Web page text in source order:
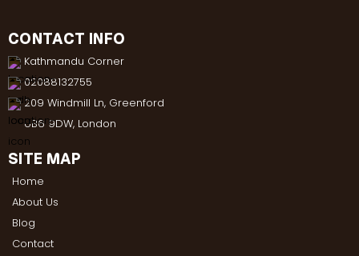
CONTACT INFO
Kathmandu Corner
02088132755
209 Windmill Ln, Greenford
UB6 9DW, London
SITE MAP
Home
About Us
Blog
Contact